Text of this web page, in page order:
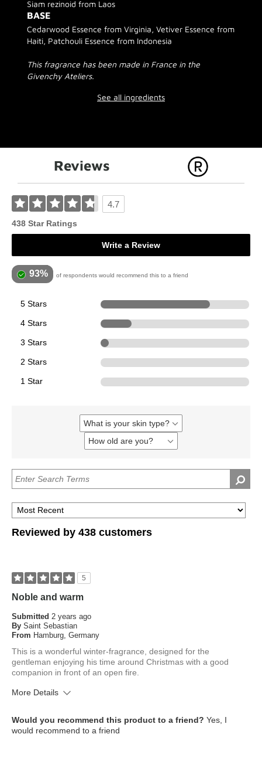
Siam rezinoid from Laos
BASE
Cedarwood Essence from Virginia, Vetiver Essence from
Haiti, Patchouli Essence from Indonesia
This fragrance has been made in France in the
Givenchy Ateliers.
See all ingredients
Reviews
4.7
438 Star Ratings
Write a Review
93% of respondents would recommend this to a friend
5 Stars
4 Stars
3 Stars
2 Stars
1 Star
What is your skin type?
Filter
reviews
by
skin
How old are you?
Filter
old
you?
Reviewed by 438 customers
5
Noble and warm
Submitted 2 years ago
By Saint Sebastian
From Hamburg, Germany
This is a wonderful winter-fragrance, designed for the
gentleman enjoying his time around Christmas with a good
companion in front of an open fire.
More Details
How old are you?
45 to 54
Would you recommend this product to a friend? Yes, I
would recommend to a friend